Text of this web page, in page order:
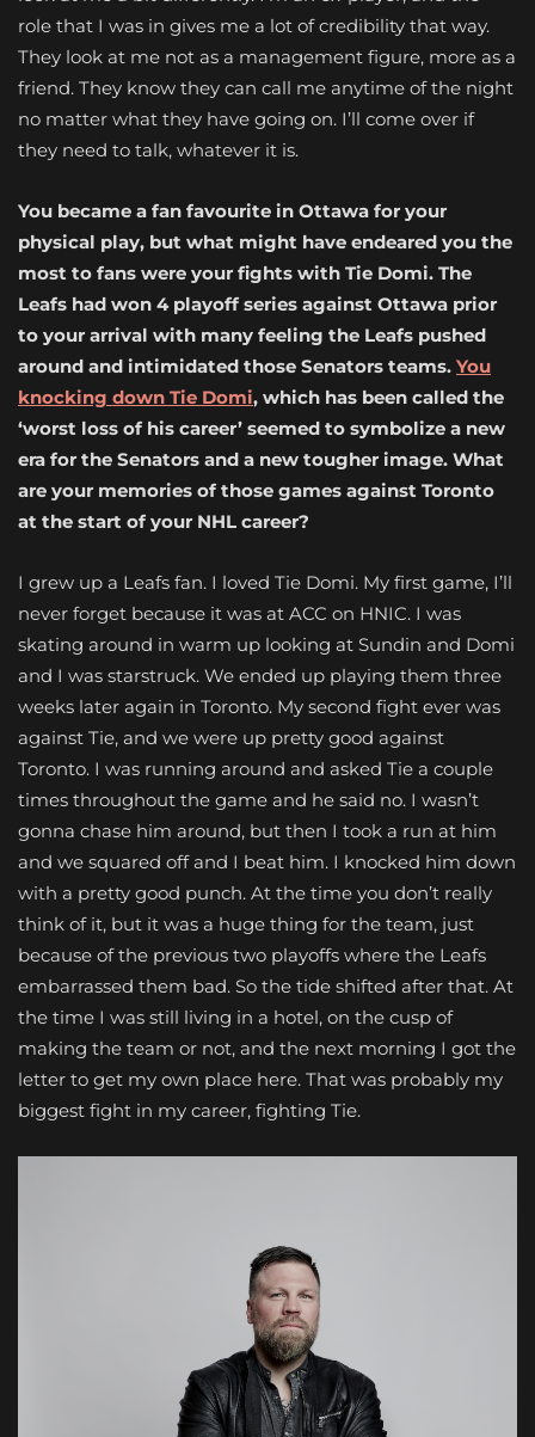
role that I was in gives me a lot of credibility that way.
They look at me not as a management figure, more as a
friend. They know they can call me anytime of the night
no matter what they have going on. I’ll come over if
they need to talk, whatever it is.
You became a fan favourite in Ottawa for your
physical play, but what might have endeared you the
most to fans were your fights with Tie Domi. The
Leafs had won 4 playoff series against Ottawa prior
to your arrival with many feeling the Leafs pushed
around and intimidated those Senators teams. You
knocking down Tie Domi, which has been called the
‘worst loss of his career’ seemed to symbolize a new
era for the Senators and a new tougher image. What
are your memories of those games against Toronto
at the start of your NHL career?
I grew up a Leafs fan. I loved Tie Domi. My first game, I’ll
never forget because it was at ACC on HNIC. I was
skating around in warm up looking at Sundin and Domi
and I was starstruck. We ended up playing them three
weeks later again in Toronto. My second fight ever was
against Tie, and we were up pretty good against
Toronto. I was running around and asked Tie a couple
times throughout the game and he said no. I wasn’t
gonna chase him around, but then I took a run at him
and we squared off and I beat him. I knocked him down
with a pretty good punch. At the time you don’t really
think of it, but it was a huge thing for the team, just
because of the previous two playoffs where the Leafs
embarrassed them bad. So the tide shifted after that. At
the time I was still living in a hotel, on the cusp of
making the team or not, and the next morning I got the
letter to get my own place here. That was probably my
biggest fight in my career, fighting Tie.